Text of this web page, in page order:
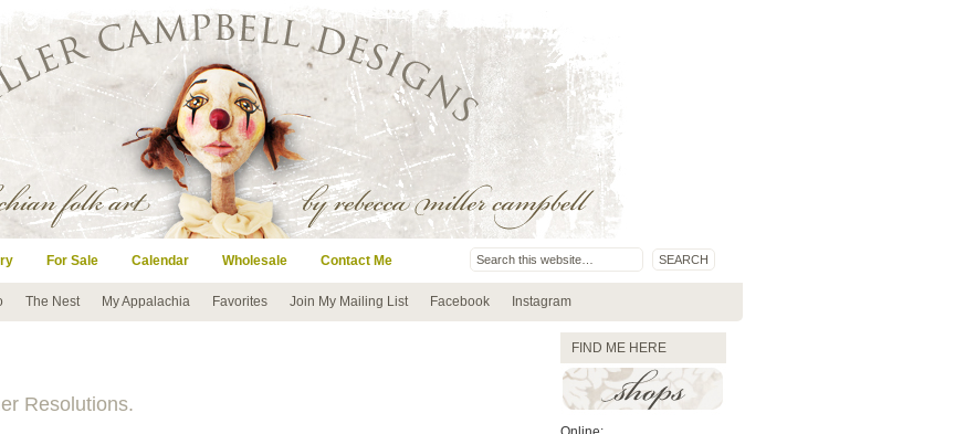
For Sale Calendar Wholesale Contact Me
The Nest My Appalachia Favorites Join My Mailing List Facebook Instagram
Resolutions.
FIND ME HERE